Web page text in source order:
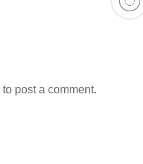
to post a comment.